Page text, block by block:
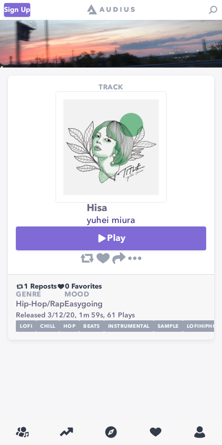
Sign Up
TRACK
Hisa
yuhei miura
Play
1 Reposts 0 Favorites
GENRE
Hip-Hop/Rap
MOOD
Easygoing
Released 3/12/20, 1m 59s, 61 Plays
LOFI CHILL HOP BEATS INSTRUMENTAL SAMPLE LOFIHIPHOP